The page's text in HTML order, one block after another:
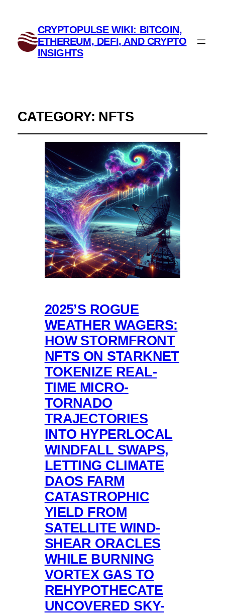
CRYPTOPULSE WIKI: BITCOIN,
ETHEREUM, DEFI, AND CRYPTO
INSIGHTS
CATEGORY: NFTS
2025’S ROGUE
WEATHER WAGERS:
HOW STORMFRONT
NFTS ON STARKNET
TOKENIZE REAL-
TIME MICRO-
TORNADO
TRAJECTORIES
INTO HYPERLOCAL
WINDFALL SWAPS,
LETTING CLIMATE
DAOS FARM
CATASTROPHIC
YIELD FROM
SATELLITE WIND-
SHEAR ORACLES
WHILE BURNING
VORTEX GAS TO
REHYPOTHECATE
UNCOVERED SKY-